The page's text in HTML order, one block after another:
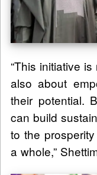
“This initiative
also about
their potential.
can build
to the
a whole,”